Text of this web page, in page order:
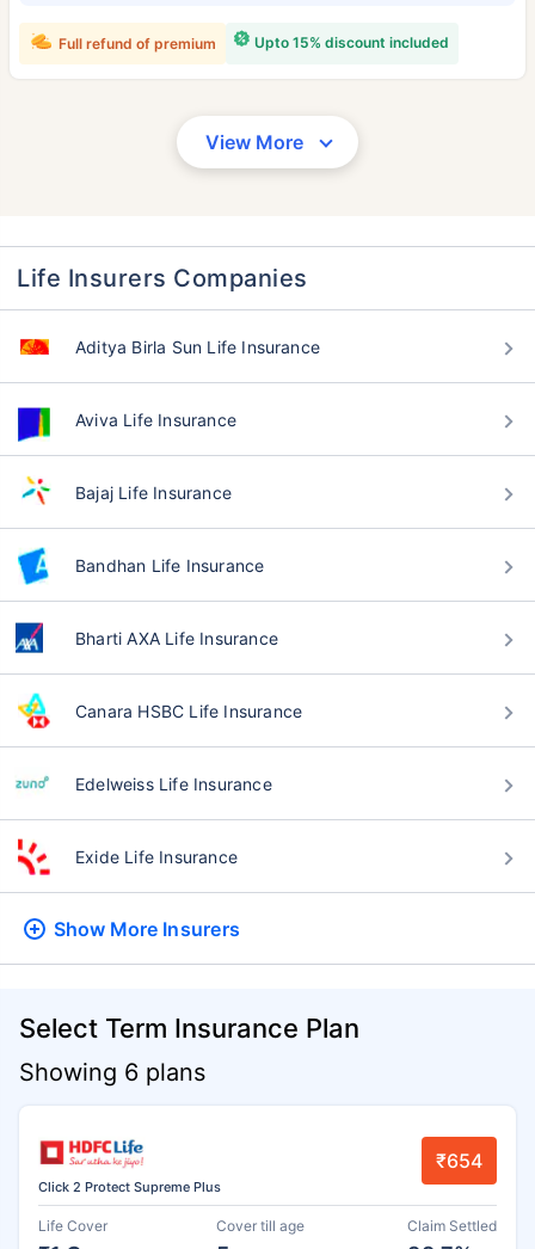
Upto 15% discount included
Full refund of premium
View More
Life Insurers Companies
Aditya Birla Sun Life Insurance
Aviva Life Insurance
Bajaj Life Insurance
Bandhan Life Insurance
Bharti AXA Life Insurance
Canara HSBC Life Insurance
Edelweiss Life Insurance
Exide Life Insurance
Show More Insurers
Select Term Insurance Plan
Showing 6 plans
Click 2 Protect Supreme Plus
₹654
Life Cover Cover till age Claim Settled